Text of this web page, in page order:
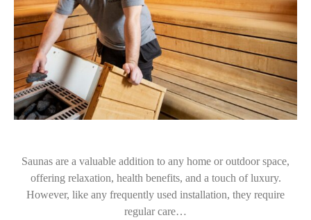
Saunas are a valuable addition to any home or outdoor space,
offering relaxation, health benefits, and a touch of luxury.
However, like any frequently used installation, they require
regular care…